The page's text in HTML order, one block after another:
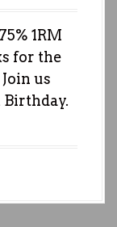
1RM
for the
us
Birthday.